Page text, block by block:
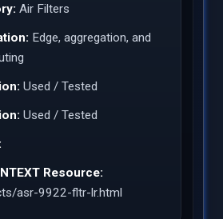
Air Filters
Edge, aggregation, and
Used / Tested
Used / Tested
Resource:
asr-9922-fltr-lr.html